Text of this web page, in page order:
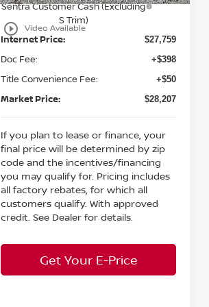
play_circle_outline Video Available
Sentra Customer Cash (Excluding
S Trim)
Internet Price: $27,759
Doc Fee: +$398
Title Convenience Fee: +$50
Market Price: $28,207
If you plan to lease or finance, your
final price will be determined by zip
code and the incentives/financing
you may qualify for. Pricing includes
all factory rebates, for which all
customers qualify. With approved
credit. See Dealer for details.
Get Your E-Price